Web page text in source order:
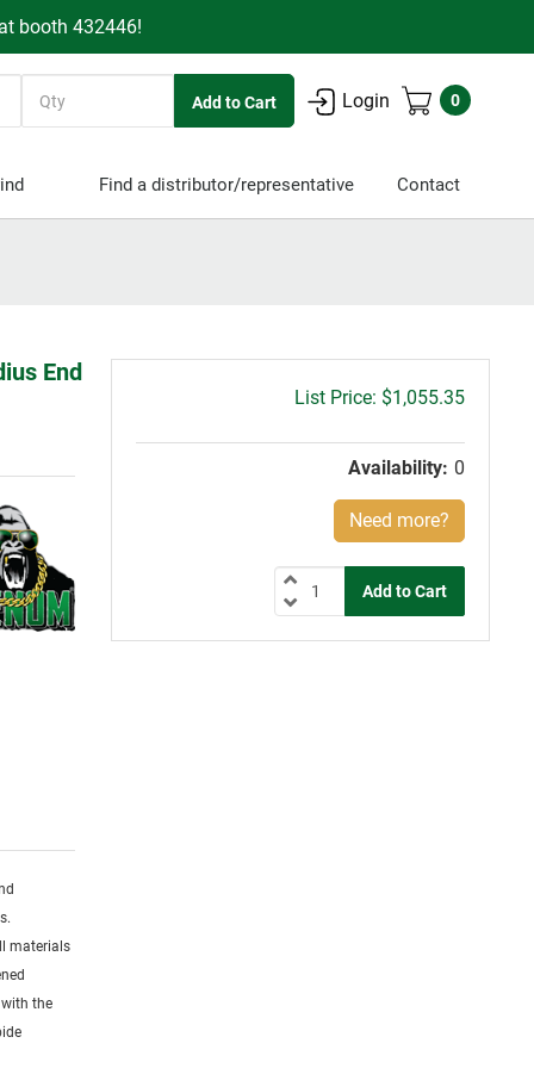
booth 432446!
Login 0
Find a distributor/representative Contact
End
materials
the
Gross
$1,055.35
Availability: 0
Need more?